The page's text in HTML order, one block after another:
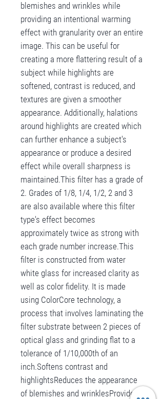
blemishes and wrinkles while
providing an intentional warming
effect with granularity over an entire
image. This can be useful for
creating a more flattering result of a
subject while highlights are
softened, contrast is reduced, and
textures are given a smoother
appearance. Additionally, halations
around highlights are created which
can further enhance a subject's
appearance or produce a desired
effect while overall sharpness is
maintained.This filter has a grade of
2. Grades of 1/8, 1/4, 1/2, 2 and 3
are also available where this filter
type's effect becomes
approximately twice as strong with
each grade number increase.This
filter is constructed from water
white glass for increased clarity as
well as color fidelity. It is made
using ColorCore technology, a
process that involves laminating the
filter substrate between 2 pieces of
optical glass and grinding flat to a
tolerance of 1/10,000th of an
inch.Softens contrast and
highlightsReduces the appearance
of blemishes and wrinklesProvides